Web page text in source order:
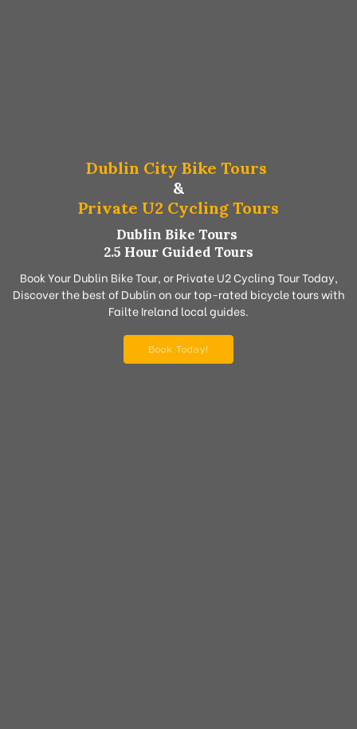
Dublin City Bike Tours
&
Private U2 Cycling Tours
Dublin Bike Tours
2.5 Hour Guided Tours
Book Your Dublin Bike Tour, or Private U2 Cycling Tour Today,
Discover the best of Dublin on our top-rated bicycle tours with
Failte Ireland local guides.
Book Today!